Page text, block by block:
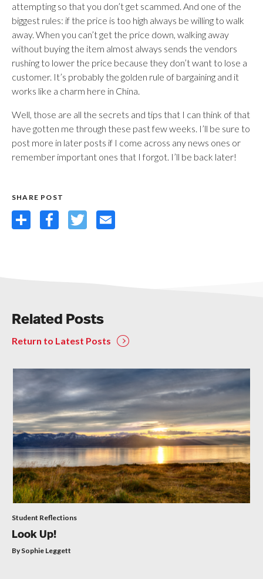
attempting so that you don’t get scammed. And one of the
biggest rules: if the price is too high always be willing to walk
away. When you can’t get the price down, walking away
without buying the item almost always sends the vendors
rushing to lower the price because they don’t want to lose a
customer. It’s probably the golden rule of bargaining and it
works like a charm here in China.
Well, those are all the secrets and tips that I can think of that
have gotten me through these past few weeks. I’ll be sure to
post more in later posts if I come across any news ones or
remember important ones that I forgot. I’ll be back later!
SHARE POST
Share FacebookTwitterEmail
Related Posts
Return to Latest Posts
Student Reflections
Look Up!
By Sophie Leggett